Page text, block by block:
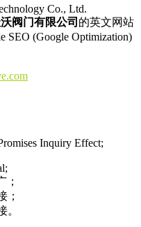
Co., Ltd.
阀门有限公司 的英文网站
SEO (Google Optimization)
Inquiry Effect;
；
；
。